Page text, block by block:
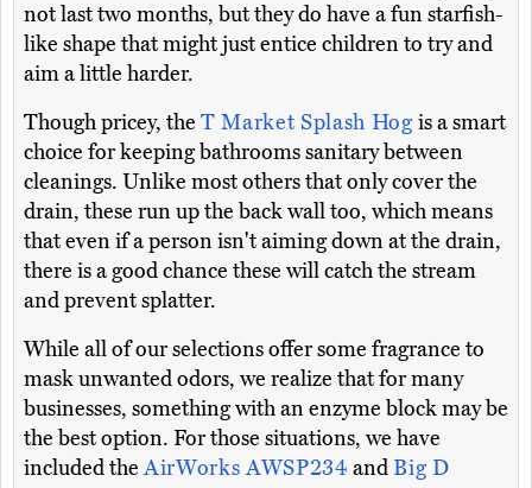
not last two months, but they do have a fun starfish-
like shape that might just entice children to try and
aim a little harder.
Though pricey, the T Market Splash Hogis a smart
choice for keeping bathrooms sanitary between
cleanings. Unlike most others that only cover the
drain, these run up the back wall too, which means
that even if a person isn't aiming down at the drain,
there is a good chance these will catch the stream
and prevent splatter.
While all of our selections offer some fragrance to
mask unwanted odors, we realize that for many
businesses, something with an enzyme block may be
the best option. For those situations, we have
included theAirWorks AWSP234andBig D